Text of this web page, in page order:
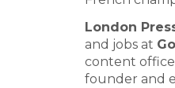
London
and jobs at
content
founder and